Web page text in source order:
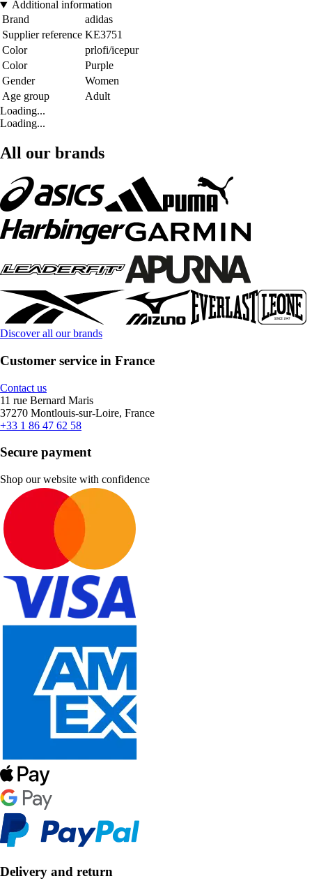
Additional information
Brand
adidas
Supplier reference KE3751
Color
prlofi/icepur
Color
Purple
Gender
Women
Age group
Adult
Loading...
Loading...
All our brands
Discover all our brands
Customer service in France
Contact us
11 rue Bernard Maris
37270 Montlouis-sur-Loire, France
+33 1 86 47 62 58
Secure payment
Shop our website with confidence
Delivery and return